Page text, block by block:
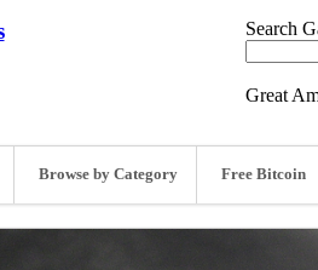
Search
Great
Browse by Category Free Bitcoin